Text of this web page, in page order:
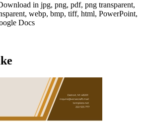
in jpg, png, pdf, png transparent,
webp, bmp, tiff, html, PowerPoint,
Docs